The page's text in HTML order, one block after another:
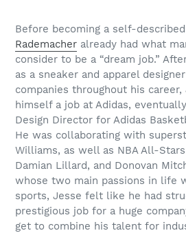
Before becoming a self-
Rademacher already had what
consider to be a “dream job.”
as a sneaker and apparel
companies throughout his
himself a job at Adidas,
Design Director for Adidas
He was collaborating with
Williams, as well as NBA All-
Damian Lillard, and Donovan
whose two main passions in life
sports, Jesse felt like he had
prestigious job for a huge
get to combine his talent for